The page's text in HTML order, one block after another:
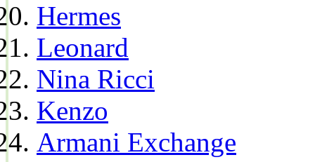
Hermes
Leonard
Nina Ricci
Kenzo
Armani Exchange